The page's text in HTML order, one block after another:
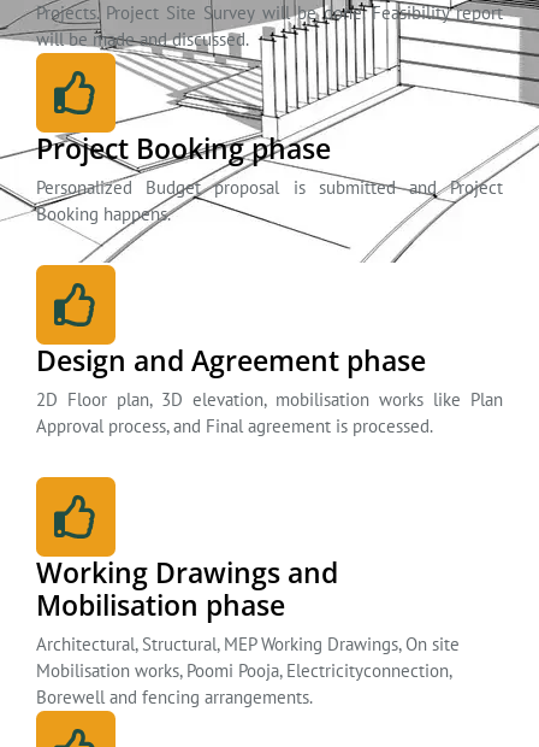
Projects. Project Site Survey will be done. Feasibility report
will be made and discussed.
Project Booking phase
Personalized Budget proposal is submitted and Project
Booking happens.
Design and Agreement phase
2D Floor plan, 3D elevation, mobilisation works like Plan
Approval process, and Final agreement is processed.
Working Drawings and
Mobilisation phase
Architectural, Structural, MEP Working Drawings, On site
Mobilisation works, Poomi Pooja, Electricityconnection,
Borewell and fencing arrangements.